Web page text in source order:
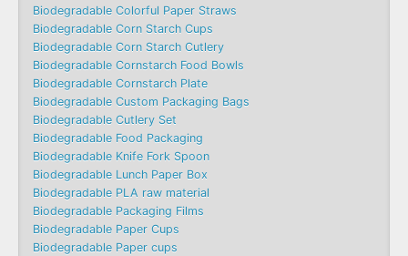
Biodegradable Colorful Paper Straws
Biodegradable Corn Starch Cups
Biodegradable Corn Starch Cutlery
Biodegradable Cornstarch Food Bowls
Biodegradable Cornstarch Plate
Biodegradable Custom Packaging Bags
Biodegradable Cutlery Set
Biodegradable Food Packaging
Biodegradable Knife Fork Spoon
Biodegradable Lunch Paper Box
Biodegradable PLA raw material
Biodegradable Packaging Films
Biodegradable Paper Cups
Biodegradable Paper cups